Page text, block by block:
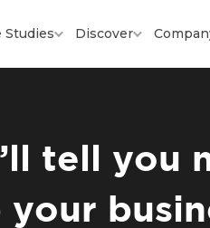
Studies Discover
tell you
your